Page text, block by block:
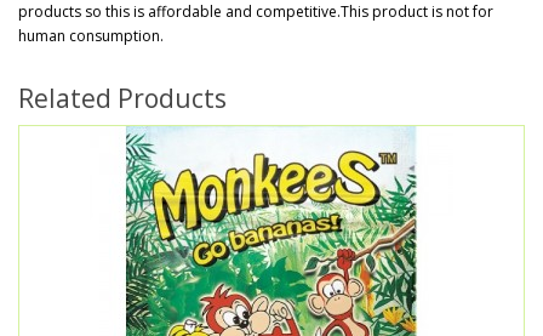
products so this is affordable and competitive.This product is not for
human consumption.
Related Products